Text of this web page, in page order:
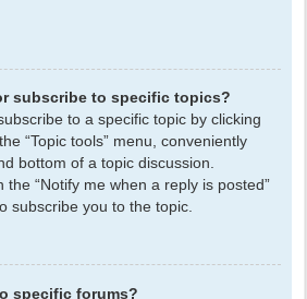
subscribe to specific topics?
to a specific topic by clicking
“Topic tools” menu, conveniently
bottom of a topic discussion.
the “Notify me when a reply is posted”
subscribe you to the topic.
specific forums?